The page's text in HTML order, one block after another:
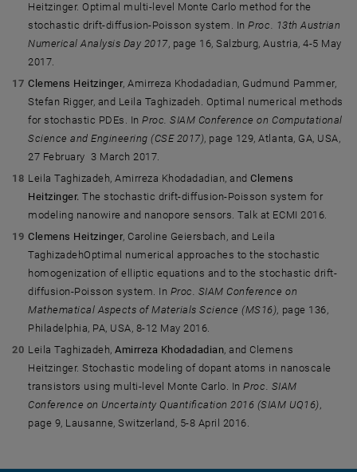
Heitzinger. Optimal multi-level Monte Carlo method for the
stochastic drift-diffusion-Poisson system. InProc. 13th Austrian
Numerical Analysis Day 2017, page 16, Salzburg, Austria, 4-5 May
2017.
Clemens Heitzinger, Amirreza Khodadadian, Gudmund Pammer,
Stefan Rigger, and Leila Taghizadeh. Optimal numerical methods
for stochastic PDEs. InProc. SIAM Conference on Computational
Science and Engineering (CSE 2017), page 129, Atlanta, GA, USA,
27 February  3 March 2017.
Leila Taghizadeh, Amirreza Khodadadian, andClemens
Heitzinger. The stochastic drift-diffusion-Poisson system for
modeling nanowire and nanopore sensors. Talk at ECMI 2016.
Clemens Heitzinger, Caroline Geiersbach, and Leila
TaghizadehOptimal numerical approaches to the stochastic
homogenization of elliptic equations and to the stochastic drift-
diffusion-Poisson system. In Proc. SIAM Conference on
Mathematical Aspects of Materials Science (MS16), page 136,
Philadelphia, PA, USA, 8-12 May 2016.
Leila Taghizadeh,Amirreza Khodadadian, and Clemens
Heitzinger. Stochastic modeling of dopant atoms in nanoscale
transistors using multi-level Monte Carlo. InProc. SIAM
Conference on Uncertainty Quantification 2016 (SIAM UQ16),
page 9, Lausanne, Switzerland, 5-8 April 2016.